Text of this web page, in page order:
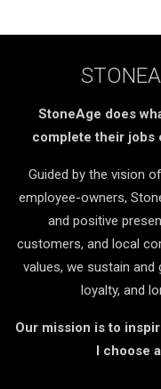
StoneAge does
complete their jobs
Guided by the vision
employee-owners,
and positive
customers, and local
values, we sustain
loyalty, and
Our mission is to
I choose